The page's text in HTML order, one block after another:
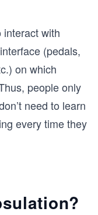
with
(pedals,
on which
people only
need to learn
every time they